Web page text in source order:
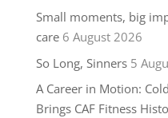
Small moments, big
care 6 August 2026
So Long, Sinners 5
A Career in Motion:
Brings CAF Fitness